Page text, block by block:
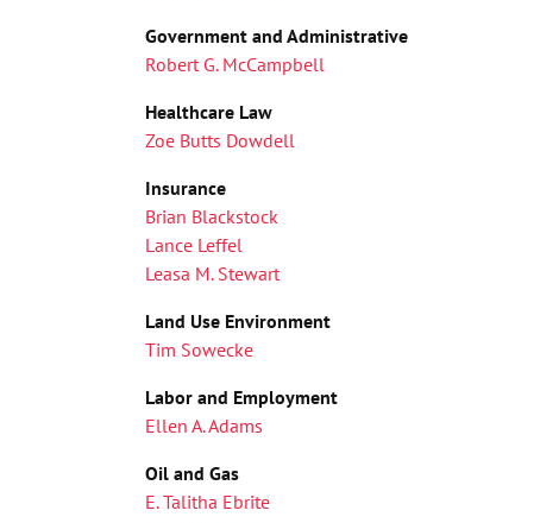
Government and Administrative
Robert G. McCampbell
Healthcare Law
Zoe Butts Dowdell
Insurance
Brian Blackstock
Lance Leffel
Leasa M. Stewart
Land Use Environment
Tim Sowecke
Labor and Employment
Ellen A. Adams
Oil and Gas
E. Talitha Ebrite